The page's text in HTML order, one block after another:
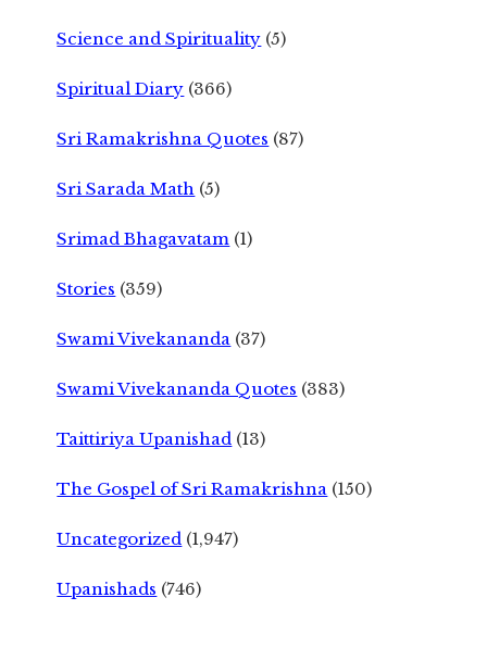
Science and Spirituality (5)
Spiritual Diary (366)
Sri Ramakrishna Quotes (87)
Sri Sarada Math (5)
Srimad Bhagavatam (1)
Stories (359)
Swami Vivekananda (37)
Swami Vivekananda Quotes (383)
Taittiriya Upanishad (13)
The Gospel of Sri Ramakrishna (150)
Uncategorized (1,947)
Upanishads (746)